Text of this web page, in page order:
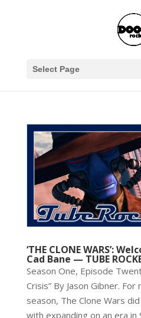
Select Page
‘THE CLONE WARS’:
Cad Bane — TUBE
Season One, Episode
Crisis” By Jason Gibner.
season, The Clone Wars
with expanding on an era